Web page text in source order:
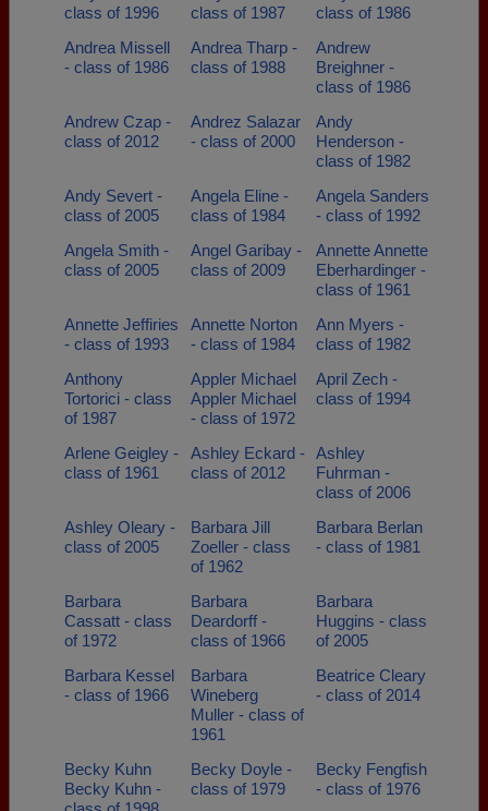
class of 1996
class of 1987
class of 1986
Andrea Missell
- class of 1986
Andrea Tharp -
class of 1988
Andrew
Breighner -
class of 1986
Andrew Czap -
class of 2012
Andrez Salazar
- class of 2000
Andy
Henderson -
class of 1982
Andy Severt -
class of 2005
Angela Eline -
class of 1984
Angela Sanders
- class of 1992
Angela Smith -
class of 2005
Angel Garibay -
class of 2009
Annette Annette
Eberhardinger -
class of 1961
Annette Jeffiries
- class of 1993
Annette Norton
- class of 1984
Ann Myers -
class of 1982
Anthony
Tortorici - class
of 1987
Appler Michael
Appler Michael
- class of 1972
April Zech -
class of 1994
Arlene Geigley -
class of 1961
Ashley Eckard -
class of 2012
Ashley
Fuhrman -
class of 2006
Ashley Oleary -
class of 2005
Barbara Jill
Zoeller - class
of 1962
Barbara Berlan
- class of 1981
Barbara
Cassatt - class
of 1972
Barbara
Deardorff -
class of 1966
Barbara
Huggins - class
of 2005
Barbara Kessel
- class of 1966
Barbara
Wineberg
Muller - class of
1961
Beatrice Cleary
- class of 2014
Becky Kuhn
Becky Kuhn -
Becky Doyle -
class of 1979
Becky Fengfish
- class of 1976